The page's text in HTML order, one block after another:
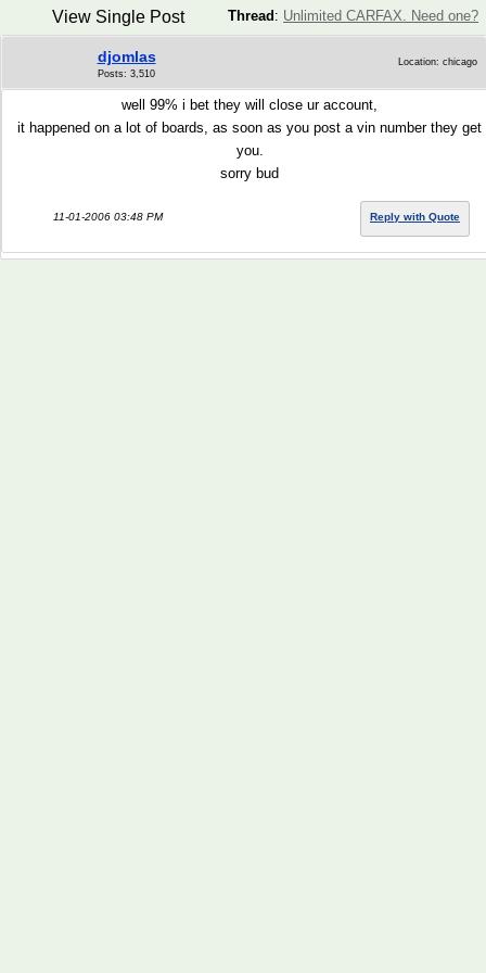
Thread : Unlimited CARFAX. Need one?
View Single Post
djomlas
Posts: 3,510
Location: chicago
well 99% i bet they will close ur account,
it happened on a lot of boards, as soon as you post a vin number they get
you.
sorry bud
11-01-2006 03:48 PM Reply with Quote